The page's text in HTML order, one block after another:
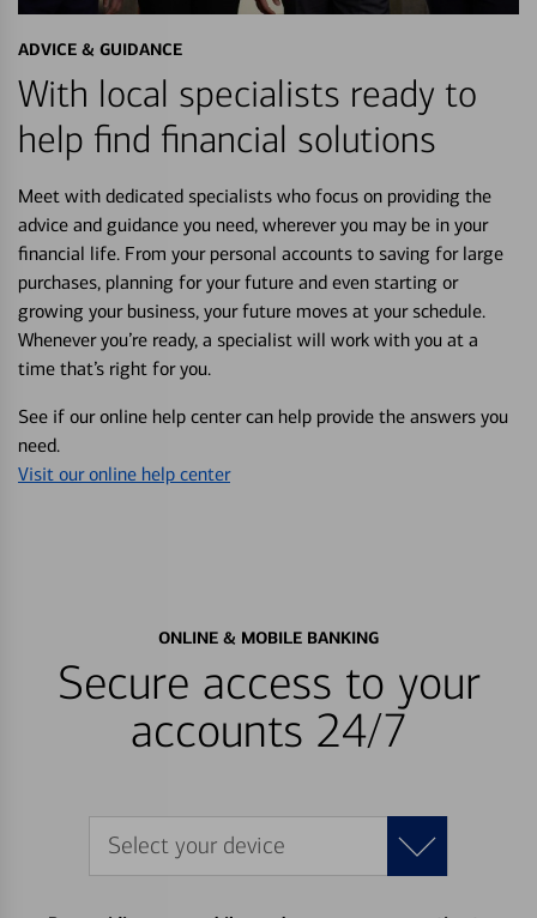
ADVICE & GUIDANCE
With local specialists ready to
help find financial solutions
Meet with dedicated specialists who focus on providing the
advice and guidance you need, wherever you may be in your
financial life. From your personal accounts to saving for large
purchases, planning for your future and even starting or
growing your business, your future moves at your schedule.
Whenever you’re ready, a specialist will work with you at a
time that’s right for you.
See if our online help center can help provide the answers you
need.
Visit our online help center
ONLINE & MOBILE BANKING
Secure access to your
accounts 24/7
Select your device